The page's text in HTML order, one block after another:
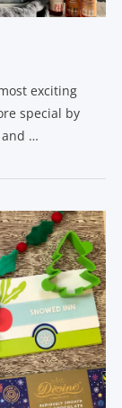
exciting
special by
…